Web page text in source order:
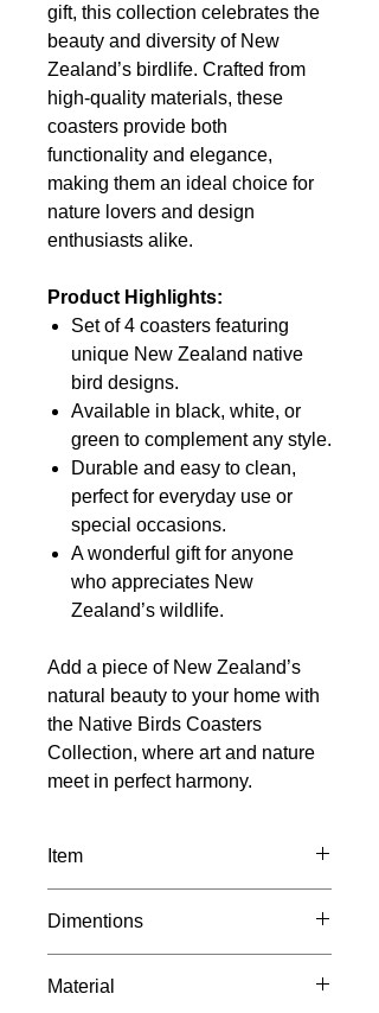
gift, this collection celebrates the
beauty and diversity of New
Zealand’s birdlife. Crafted from
high-quality materials, these
coasters provide both
functionality and elegance,
making them an ideal choice for
nature lovers and design
enthusiasts alike.
Product Highlights:
Set of 4 coasters featuring
unique New Zealand native
bird designs.
Available in black, white, or
green to complement any style.
Durable and easy to clean,
perfect for everyday use or
special occasions.
A wonderful gift for anyone
who appreciates New
Zealand’s wildlife.
Add a piece of New Zealand’s
natural beauty to your home with
the Native Birds Coasters
Collection, where art and nature
meet in perfect harmony.
Item
Ruru
Piwakawaka
Dimentions
Length: 102mm
Material